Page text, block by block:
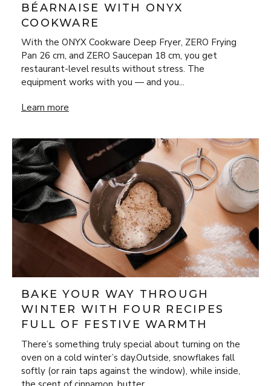
BÉARNAISE WITH ONYX
COOKWARE
With the ONYX Cookware Deep Fryer, ZERO Frying
Pan 26 cm, and ZERO Saucepan 18 cm, you get
restaurant-level results without stress. The
equipment works with you — and you...
New Year’s Eve Luxury at Home: Steak Frites & Béarnaise
Learn more
BAKE YOUR WAY THROUGH
WINTER WITH FOUR RECIPES
FULL OF FESTIVE WARMTH
There’s something truly special about turning on the
oven on a cold winter’s day.Outside, snowflakes fall
softly (or rain taps against the window), while inside,